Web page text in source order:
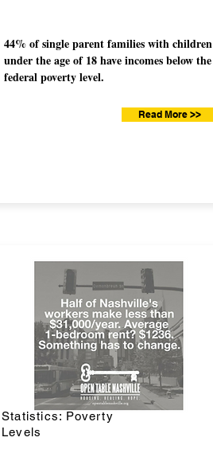
44% of single parent families with children
under the age of 18 have incomes below the
federal poverty level.
Read More >>
Statistics: Poverty
Levels